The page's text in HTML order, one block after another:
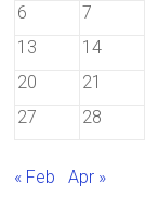
6
7
13
14
20
21
27
28
« Feb Apr »